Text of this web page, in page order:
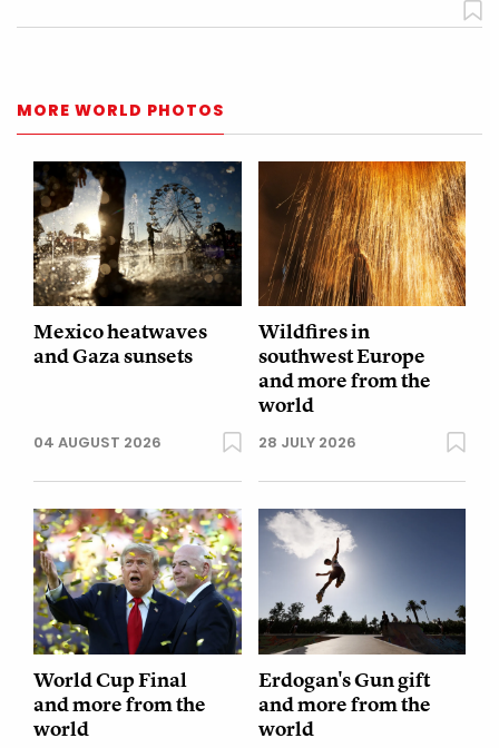
MORE WORLD PHOTOS
Mexico heatwaves
and Gaza sunsets
04 AUGUST 2026
Wildfires in
southwest Europe
and more from the
world
28 JULY 2026
World Cup Final
and more from the
world
Erdogan's Gun gift
and more from the
world